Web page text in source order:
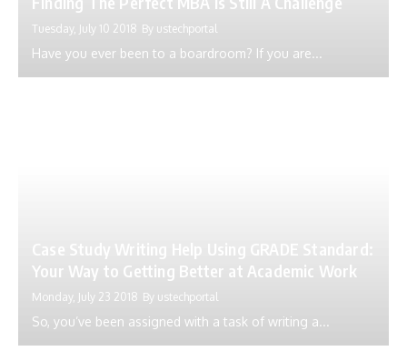
Tuesday, July 10 2018 By ustechportal
Have you ever been to a boardroom? If you are...
Your Way to Getting Better at Academic Work
Monday, July 23 2018 By ustechportal
So, you’ve been assigned with a task of writing a...